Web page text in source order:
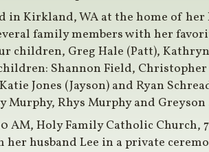
in Kirkland, WA at the home of
family members with her
children, Greg Hale (Patt),
Shannon Field,
Jones (Jayson) and Ryan
Rhys Murphy and Greyson
AM, Holy Family Catholic Church,
husband Lee in a private